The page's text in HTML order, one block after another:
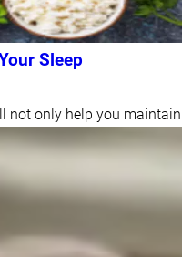
Sleep
not only help you